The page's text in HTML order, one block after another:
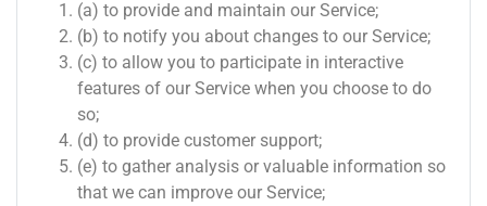
(a) to provide and maintain our Service;
(b) to notify you about changes to our Service;
(c) to allow you to participate in interactive
features of our Service when you choose to do
so;
(d) to provide customer support;
(e) to gather analysis or valuable information so
that we can improve our Service;